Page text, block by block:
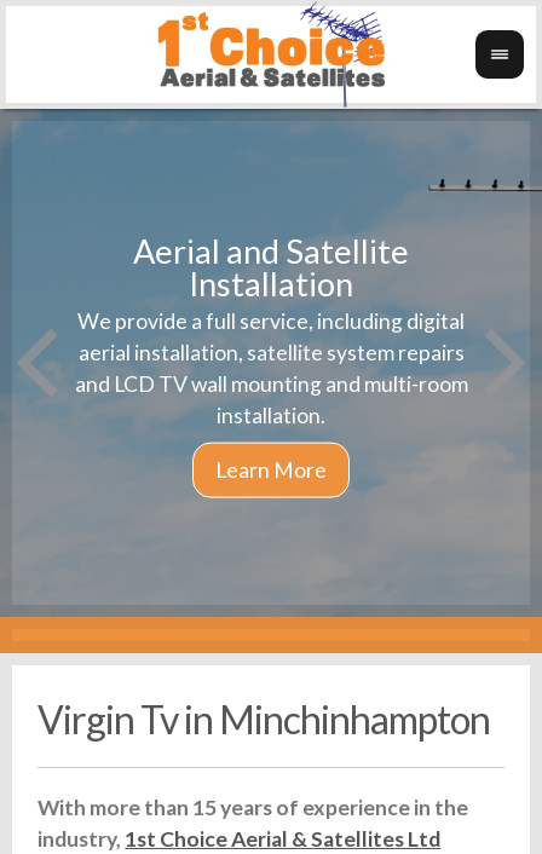
Aerial and Satellite
Installation
We provide a full service, including digital
aerial installation, satellite system repairs
and LCD TV wall mounting and multi-room
installation.
Virgin Tv in Minchinhampton
With more than 15 years of experience in the
industry, 1st Choice Aerial & Satellites Ltd